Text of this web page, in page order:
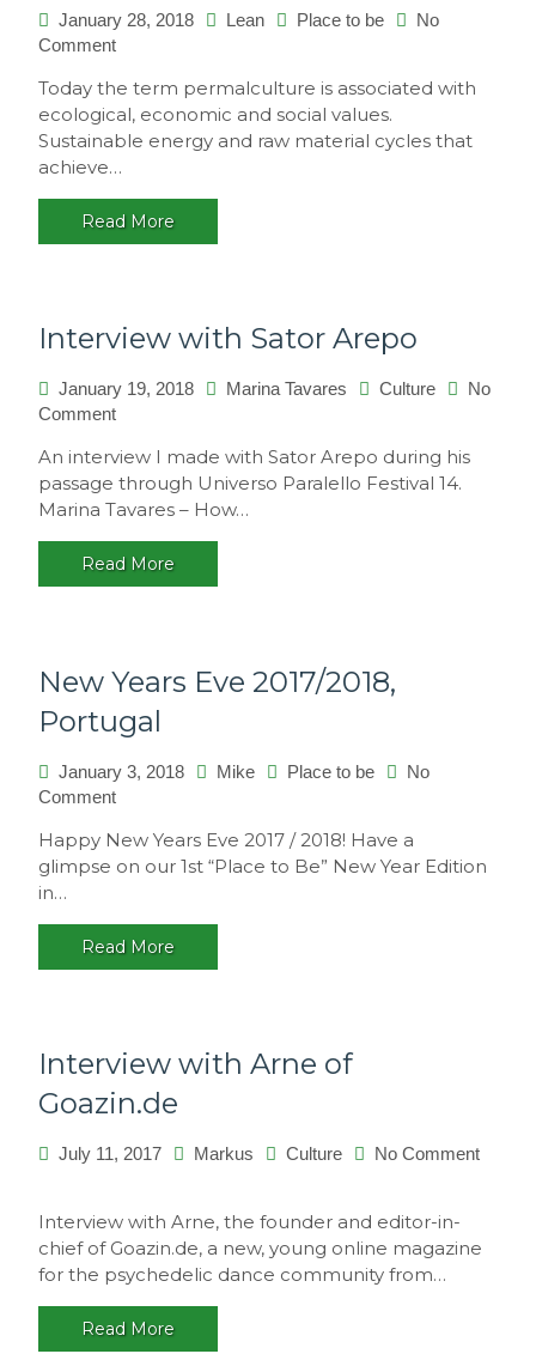
January 28, 2018 Lean Place to be
No
Commenton
natural
ressources
Today the term permalculture is associated with
ecological, economic and social values.
Sustainable energy and raw material cycles that
achieve…
Read More
Interview with Sator Arepo
January 19, 2018 Marina Tavares Culture
No
Commenton
with
Sator
Arepo
An interview I made with Sator Arepo during his
passage through Universo Paralello Festival 14.
Marina Tavares – How…
Read More
New Years Eve 2017/2018,
Portugal
January 3, 2018 Mike Place to be
No
Commenton
Years
Eve
Portugal
Happy New Years Eve 2017 / 2018! Have a
glimpse on our 1st “Place to Be” New Year Edition
in…
Read More
Interview with Arne of
Goazin.de
July 11, 2017 Markus Culture
No Comment
with
Arne
of
Goazin.de
Interview with Arne, the founder and editor-in-
chief of Goazin.de, a new, young online magazine
for the psychedelic dance community from…
Read More